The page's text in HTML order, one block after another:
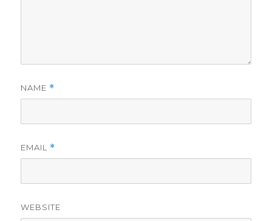
NAME *
EMAIL *
WEBSITE